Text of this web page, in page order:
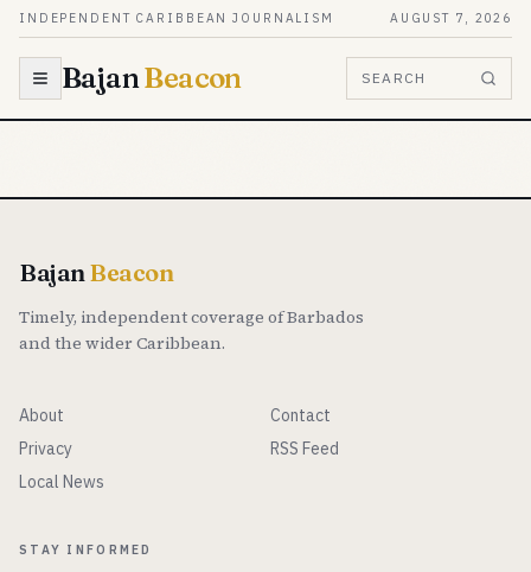
Skip to content
INDEPENDENT CARIBBEAN JOURNALISM AUGUST 7, 2026
BajanBeacon SEARCH
BajanBeacon
Timely, independent coverage of Barbados
and the wider Caribbean.
About
Contact
Privacy
RSS Feed
Local News
STAY INFORMED